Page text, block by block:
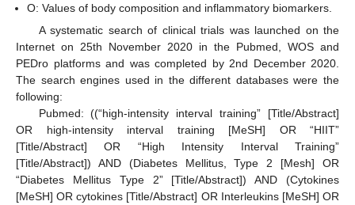
O: Values of body composition and inflammatory biomarkers.
A systematic search of clinical trials was launched on the
Internet on 25th November 2020 in the Pubmed, WOS and
PEDro platforms and was completed by 2nd December 2020.
The search engines used in the different databases were the
following:
Pubmed: ((“high-intensity interval training” [Title/Abstract]
OR high-intensity interval training [MeSH] OR “HIIT”
[Title/Abstract] OR “High Intensity Interval Training”
[Title/Abstract]) AND (Diabetes Mellitus, Type 2 [Mesh] OR
“Diabetes Mellitus Type 2” [Title/Abstract]) AND (Cytokines
[MeSH] OR cytokines [Title/Abstract] OR Interleukins [MeSH] OR